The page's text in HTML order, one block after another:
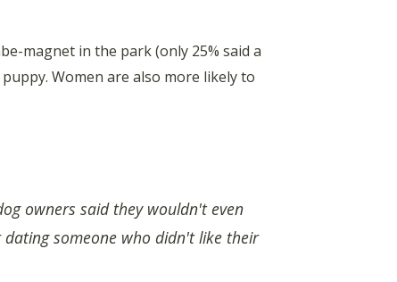
magnet in the park (only 25% said a
Women are also more likely to
owners said they wouldn't even
dating someone who didn't like their